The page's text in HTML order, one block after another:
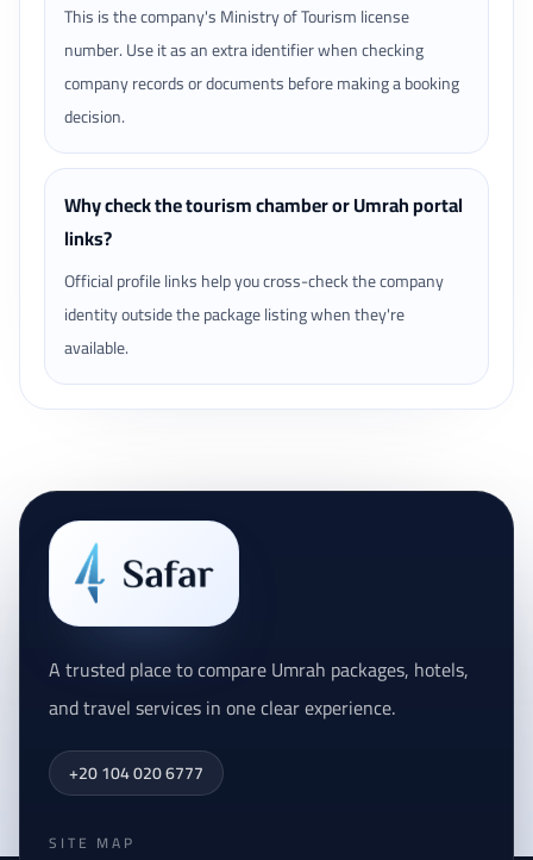
This is the company's Ministry of Tourism license
number. Use it as an extra identifier when checking
company records or documents before making a booking
decision.
Why check the tourism chamber or Umrah portal
links?
Official profile links help you cross-check the company
identity outside the package listing when they're
available.
A trusted place to compare Umrah packages, hotels,
and travel services in one clear experience.
+20 104 020 6777
SITE MAP